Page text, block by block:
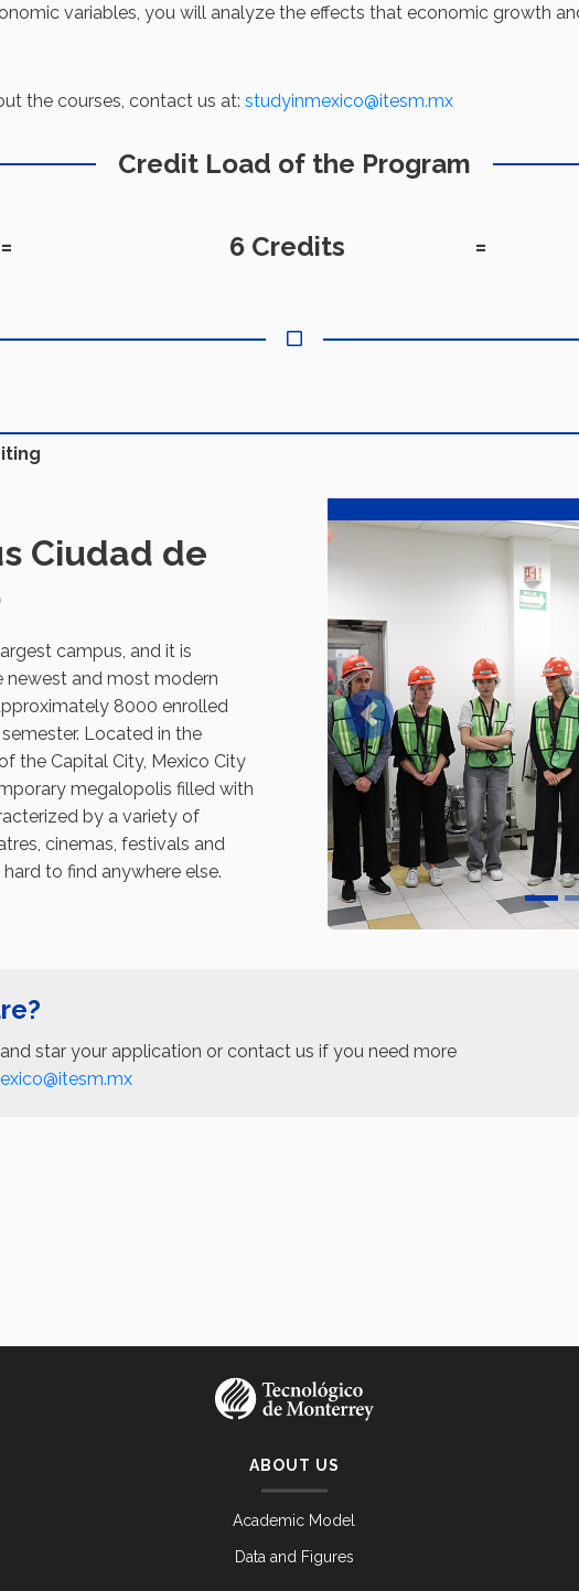
variables, you will analyze the effects that economic growth
the courses, contact us at: studyinmexico@itesm.mx
Credit Load of the Program
= 6 Credits =
Ciudad de
campus, and it is
newest and most modern
8000 enrolled
Located in the
the Capital City, Mexico City
megalopolis filled with
by a variety of
cinemas, festivals and
to find anywhere else.
Previous
star your application or contact us if you need more
ABOUT US
Academic Model
Data and Figures